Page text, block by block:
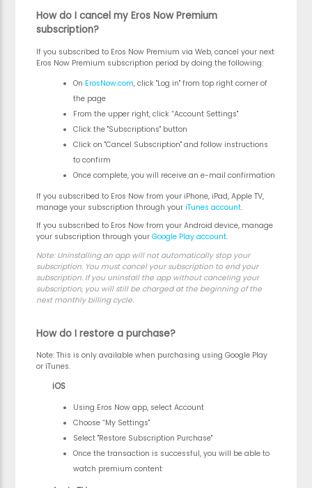
How do I cancel my Eros Now Premium
subscription?
If you subscribed to Eros Now Premium via Web, cancel your next
Eros Now Premium subscription period by doing the following:
On ErosNow.com, click "Log in" from top right corner of
the page
From the upper right, click “Account Settings"
Click the "Subscriptions" button
Click on "Cancel Subscription" and follow instructions
to confirm
Once complete, you will receive an e-mail confirmation
If you subscribed to Eros Now from your iPhone, iPad, Apple TV,
manage your subscription through youriTunes account.
If you subscribed to Eros Now from your Android device, manage
your subscription through yourGoogle Play account.
Note:Uninstalling an app will not automatically stop your
subscription. You must cancel your subscription to end your
subscription. If you uninstall the app without canceling your
subscription, you will still be charged at the beginning of the
next monthly billing cycle.
How do I restore a purchase?
Note: This is only available when purchasing using Google Play
or iTunes.
iOS
Using Eros Now app, select Account
Choose “My Settings"
Select "Restore Subscription Purchase"
Once the transaction is successful, you will be able to
watch premium content